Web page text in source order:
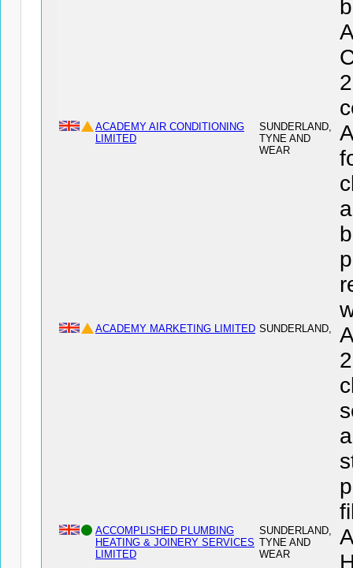
ACADEMY AIR CONDITIONING
LIMITED
SUNDERLAND,
TYNE AND
WEAR
ACADEMY MARKETING LIMITED SUNDERLAND,
ACCOMPLISHED PLUMBING
HEATING & JOINERY SERVICES
LIMITED
SUNDERLAND,
TYNE AND
WEAR